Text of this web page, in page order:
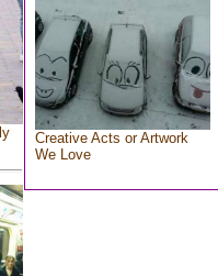
Creative Acts or Artwork
We Love